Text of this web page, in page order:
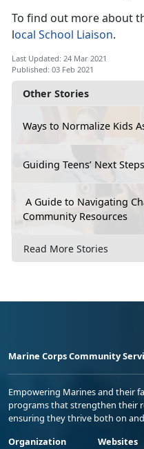
Other Stories
Ways to Normalize Kids
Guiding Teens’ Next
A Guide to Navigating
Community Resources
Read More Stories
To find out more about
local School Liaison.
Last Updated: 24 Mar 2021
Published: 03 Feb 2021
Marine Corps Community
Empowering Marines and their
programs that strengthen their
ensuring they thrive both on
Organization
Websites